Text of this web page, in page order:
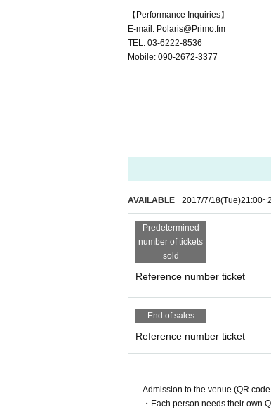
【Performance Inquiries】
E-mail: Polaris@Primo.fm
TEL: 03-6222-8536
Mobile: 090-2672-3377
AVAILABLE 2017/7/18(Tue)21:00~
Predetermined
number of tickets
sold
Reference number ticket
End of sales
Reference number ticket
Admission to the venue (QR
・Each person needs their own